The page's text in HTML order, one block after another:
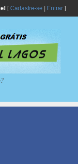
[Cadastre-se Entrar]